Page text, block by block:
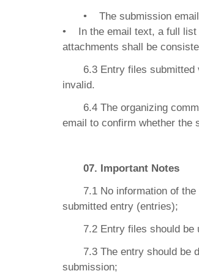
• The submission email
• In the email text, a full list
attachments shall be
6.3 Entry files submitted
invalid.
6.4 The organizing
email to confirm whether the
07. Important Notes
7.1 No information of
submitted entry (entries);
7.2 Entry files should be
7.3 The entry should be
submission;